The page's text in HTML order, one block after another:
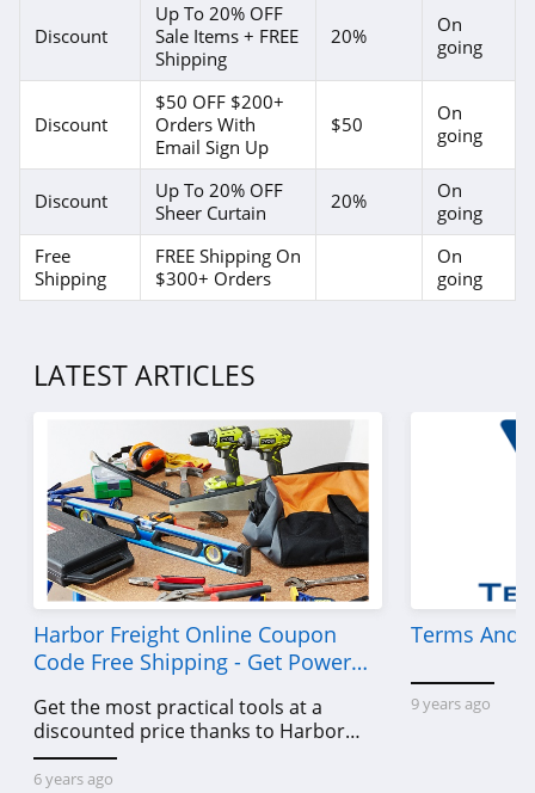
Standard
4.9
4.7
The Classy Home
4.8
Nathan James
Samplize
Medify Air
4.5
SpoonFlower
4.0
HomeGoods
Discount
Up To 20% OFF
Sale Items + FREE
Shipping
20%
On
going
Discount
$50 OFF $200+
Orders With
Email Sign Up
$50
On
going
Discount
Up To 20% OFF
Sheer Curtain
20%
On
going
Free
Shipping
FREE Shipping On
$300+ Orders
On
going
LATEST ARTICLES
Harbor Freight Online Coupon
Code Free Shipping - Get Power
Get the most practical tools at a
discounted price thanks to Harbor
Freight online coupon code free
shipping, Harbor Freight coupon code
6 years ago
Terms And
9 years ago